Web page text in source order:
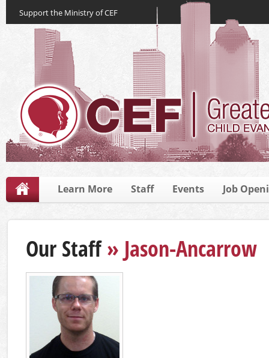
Support the Ministry of CEF
Learn More Staff Events Job
Our Staff» Jason-Ancarrow